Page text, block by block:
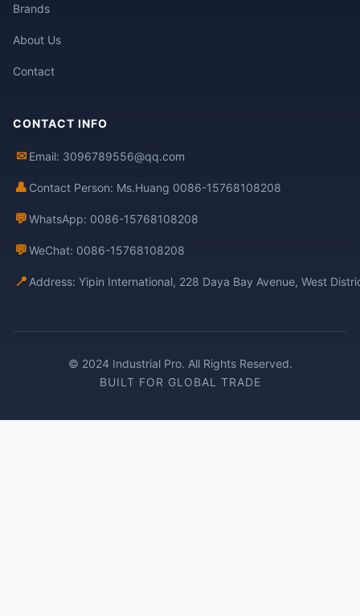
Brands
About Us
Contact
CONTACT INFO
✉ Email: 3096789556@qq.com
👤 Contact Person: Ms.Huang 0086-15768108208
💬WhatsApp: 0086-15768108208
💬WeChat: 0086-15768108208
📍 Address: Yipin International, 228 Daya Bay Avenue, West
© 2024 Industrial Pro. All Rights Reserved.
BUILT FOR GLOBAL TRADE